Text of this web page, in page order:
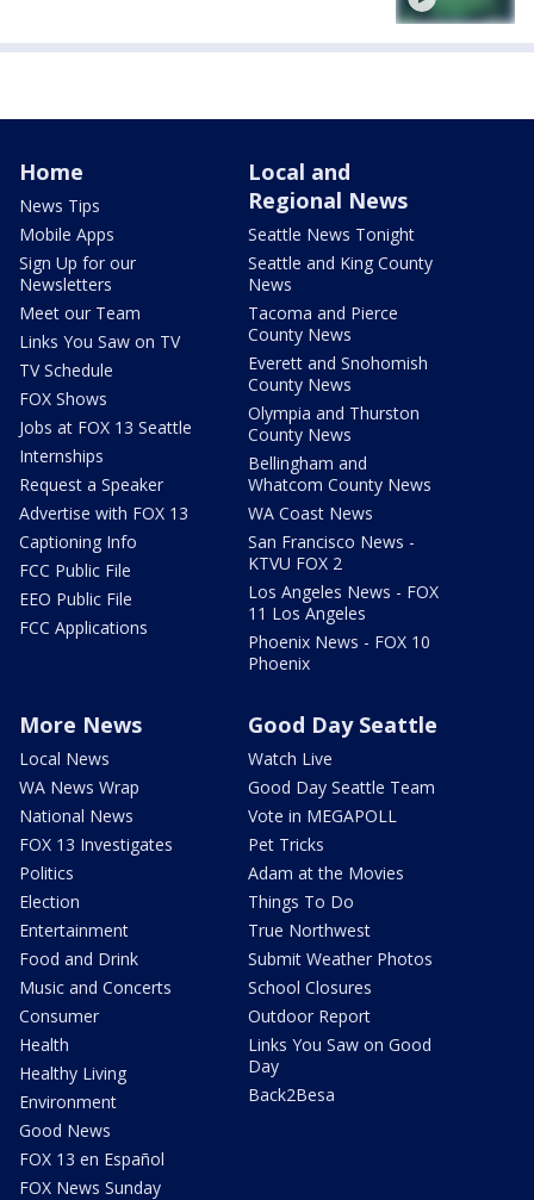
Home
News Tips
Mobile Apps
Sign Up for our
Newsletters
Meet our Team
Links You Saw on TV
TV Schedule
FOX Shows
Jobs at FOX 13 Seattle
Internships
Request a Speaker
Advertise with FOX 13
Captioning Info
FCC Public File
EEO Public File
FCC Applications
Local and
Regional News
Seattle News Tonight
Seattle and King County
News
Tacoma and Pierce
County News
Everett and Snohomish
County News
Olympia and Thurston
County News
Bellingham and
Whatcom County News
WA Coast News
San Francisco News -
KTVU FOX 2
Los Angeles News - FOX
11 Los Angeles
Phoenix News - FOX 10
Phoenix
More News
Local News
WA News Wrap
National News
FOX 13 Investigates
Politics
Election
Entertainment
Food and Drink
Music and Concerts
Consumer
Health
Healthy Living
Environment
Good News
FOX 13 en Español
FOX News Sunday
Good Day Seattle
Watch Live
Good Day Seattle Team
Vote in MEGAPOLL
Pet Tricks
Adam at the Movies
Things To Do
True Northwest
Submit Weather Photos
School Closures
Outdoor Report
Links You Saw on Good
Day
Back2Besa